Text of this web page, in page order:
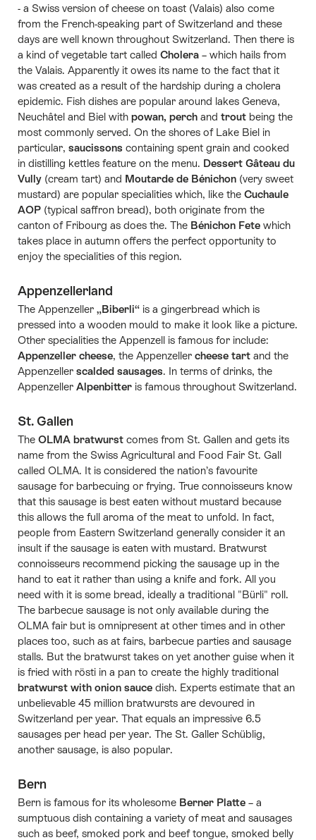
- a Swiss version of cheese on toast (Valais) also come
from the French-speaking part of Switzerland and these
days are well known throughout Switzerland. Then there is
a kind of vegetable tart called Cholera – which hails from
the Valais. Apparently it owes its name to the fact that it
was created as a result of the hardship during a cholera
epidemic. Fish dishes are popular around lakes Geneva,
Neuchâtel and Biel with powan, perch and trout being the
most commonly served. On the shores of Lake Biel in
particular, saucissons containing spent grain and cooked
in distilling kettles feature on the menu. Dessert Gâteau du
Vully (cream tart) and Moutarde de Bénichon (very sweet
mustard) are popular specialities which, like the Cuchaule
AOP (typical saffron bread), both originate from the
canton of Fribourg as does the. The Bénichon Fete which
takes place in autumn offers the perfect opportunity to
enjoy the specialities of this region.
Appenzellerland
The Appenzeller „Biberli“ is a gingerbread which is
pressed into a wooden mould to make it look like a picture.
Other specialities the Appenzell is famous for include:
Appenzeller cheese, the Appenzeller cheese tart and the
Appenzeller scalded sausages. In terms of drinks, the
Appenzeller Alpenbitter is famous throughout Switzerland.
St. Gallen
The OLMA bratwurst comes from St. Gallen and gets its
name from the Swiss Agricultural and Food Fair St. Gall
called OLMA. It is considered the nation’s favourite
sausage for barbecuing or frying. True connoisseurs know
that this sausage is best eaten without mustard because
this allows the full aroma of the meat to unfold. In fact,
people from Eastern Switzerland generally consider it an
insult if the sausage is eaten with mustard. Bratwurst
connoisseurs recommend picking the sausage up in the
hand to eat it rather than using a knife and fork. All you
need with it is some bread, ideally a traditional "Bürli" roll.
The barbecue sausage is not only available during the
OLMA fair but is omnipresent at other times and in other
places too, such as at fairs, barbecue parties and sausage
stalls. But the bratwurst takes on yet another guise when it
is fried with rösti in a pan to create the highly traditional
bratwurst with onion sauce dish. Experts estimate that an
unbelievable 45 million bratwursts are devoured in
Switzerland per year. That equals an impressive 6.5
sausages per head per year. The St. Galler Schüblig,
another sausage, is also popular.
Bern
Bern is famous for its wholesome Berner Platte – a
sumptuous dish containing a variety of meat and sausages
such as beef, smoked pork and beef tongue, smoked belly